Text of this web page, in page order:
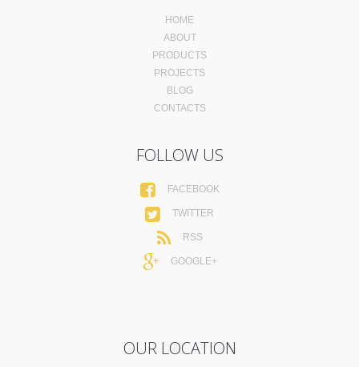
HOME
ABOUT
PRODUCTS
PROJECTS
BLOG
CONTACTS
FOLLOW US
FACEBOOK
TWITTER
RSS
GOOGLE+
OUR LOCATION